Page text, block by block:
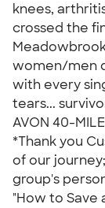
knees,
crossed the
women/men
with every
tears...
AVON 40-
*Thank you
of our
group's
"How to Save